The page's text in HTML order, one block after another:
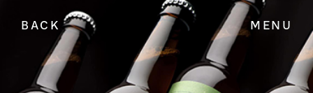
BACK MENU